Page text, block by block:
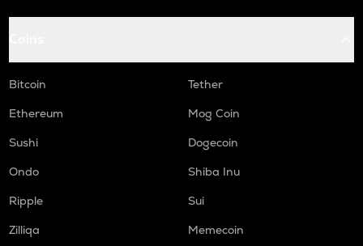
Bitcoin
Tether
Ethereum
Mog Coin
Sushi
Dogecoin
Ondo
Shiba Inu
Ripple
Sui
Zilliqa
Memecoin